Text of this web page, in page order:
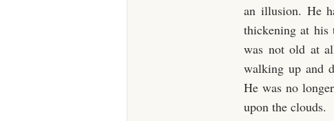
an illusion. He
thickening at his
was not old at
walking up and
He was no
upon the clouds.